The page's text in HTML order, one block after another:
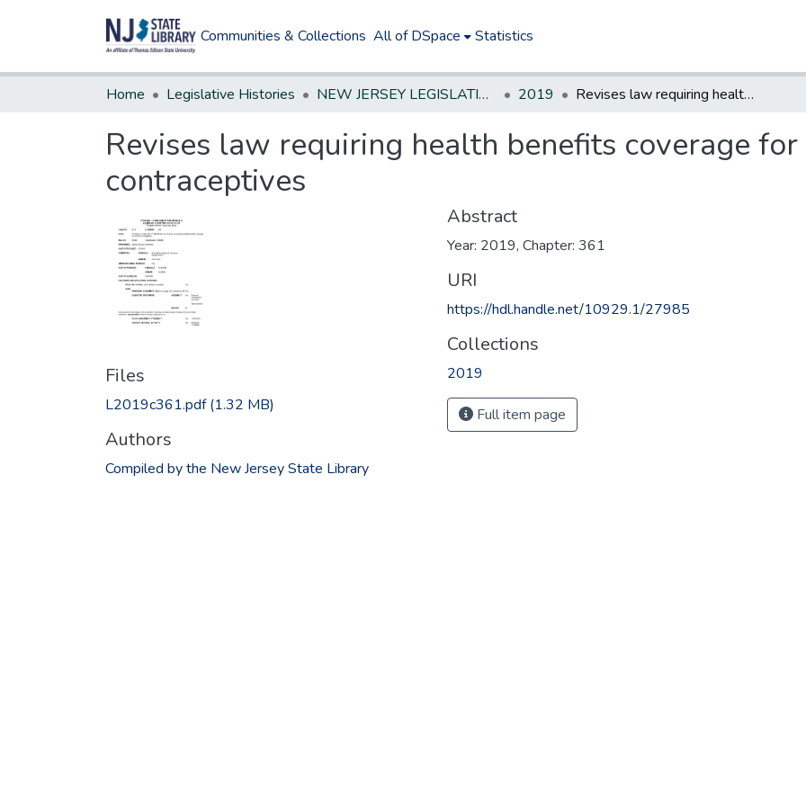
Communities & Collections All of DSpace Statistics
Home Legislative Histories NEW JERSEY LEGISLATIVE HISTORIES 2019 Revises law requiring health benefits coverage for certain contraceptives
Revises law requiring health benefits coverage
contraceptives
Files
L2019c361.pdf(1.32 MB)
Authors
Compiled by the New Jersey State Library
Abstract
Year: 2019, Chapter: 361
URI
https://hdl.handle.net/10929.1/27985
Collections
2019
Full item page